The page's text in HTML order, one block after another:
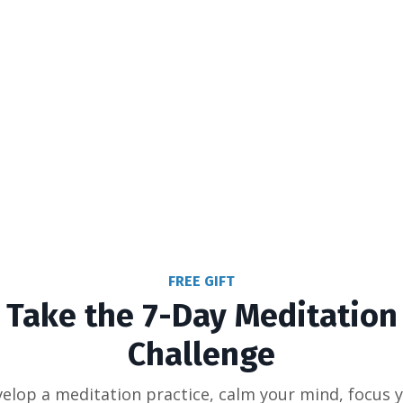
FREE GIFT
Take the 7-Day Meditation
Challenge
a meditation practice, calm your mind, focus